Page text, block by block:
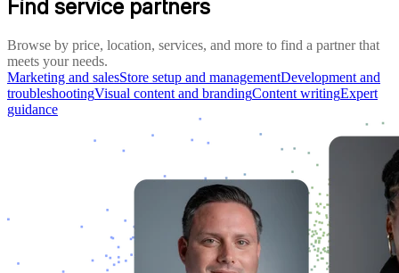
Find service partners
Browse by price, location, services, and more to find a partner that
meets your needs.
Marketing and salesStore setup and managementDevelopment and
troubleshootingVisual content and brandingContent writingExpert
guidance